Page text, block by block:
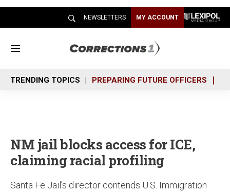
NEWSLETTERS MY ACCOUNT
M
n
u
TRENDING TOPICS PREPARING FUTURE OFFICERS
NM jail blocks access for ICE,
claiming racial profiling
Santa Fe Jail’s director contends U.S. Immigration